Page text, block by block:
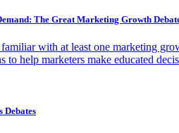
The Great Marketing Growth
with at least one marketing
to help marketers make educated
Debates